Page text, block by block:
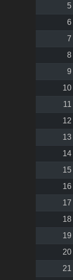
5
6
7
8
9
10
11
12
13
14
15
16
17
18
19
20
21